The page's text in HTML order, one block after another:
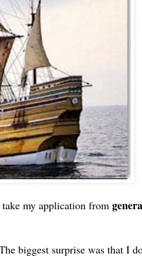
my application from
biggest surprise was that I